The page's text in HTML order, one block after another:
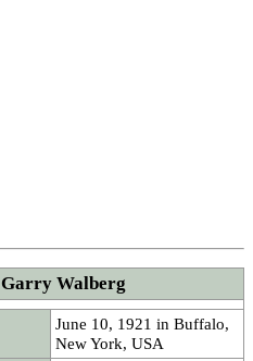
Garry Walberg
June 10, 1921 in Buffalo,
New York, USA